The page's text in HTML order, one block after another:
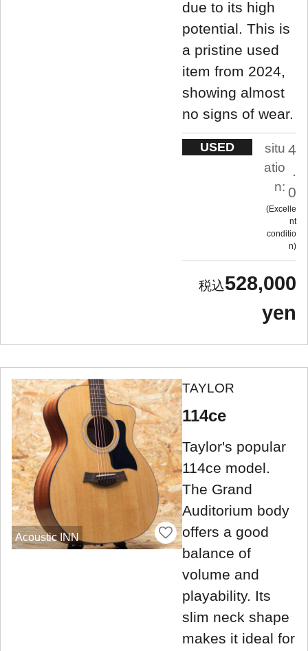
due to its high
potential. This is
a pristine used
item from 2024,
showing almost
no signs of wear.
USED
situ
atio
n:
4
0
Excelle
nt
conditio
n
528,000
yen
Acoustic INN
TAYLOR
114ce
Taylor's popular
114ce model.
The Grand
Auditorium body
offers a good
balance of
volume and
playability. Its
slim neck shape
makes it ideal for